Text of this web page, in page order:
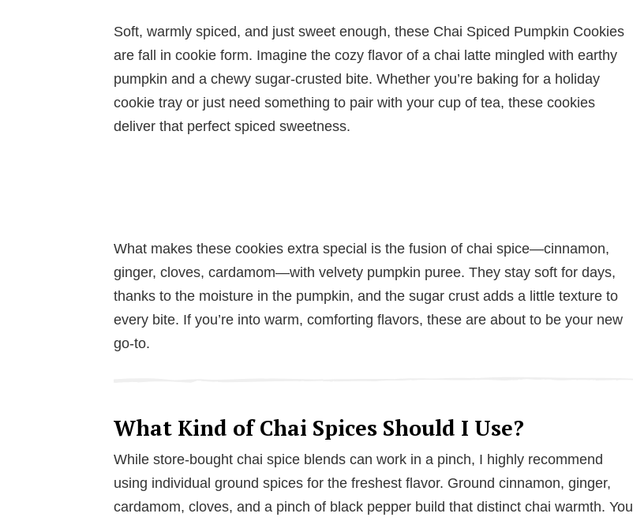
Soft, warmly spiced, and just sweet enough, these Chai Spiced Pumpkin Cookies
are fall in cookie form. Imagine the cozy flavor of a chai latte mingled with earthy
pumpkin and a chewy sugar-crusted bite. Whether you’re baking for a holiday
cookie tray or just need something to pair with your cup of tea, these cookies
deliver that perfect spiced sweetness.
What makes these cookies extra special is the fusion of chai spice—cinnamon,
ginger, cloves, cardamom—with velvety pumpkin puree. They stay soft for days,
thanks to the moisture in the pumpkin, and the sugar crust adds a little texture to
every bite. If you’re into warm, comforting flavors, these are about to be your new
go-to.
What Kind of Chai Spices Should I Use?
While store-bought chai spice blends can work in a pinch, I highly recommend
using individual ground spices for the freshest flavor. Ground cinnamon, ginger,
cardamom, cloves, and a pinch of black pepper build that distinct chai warmth. You